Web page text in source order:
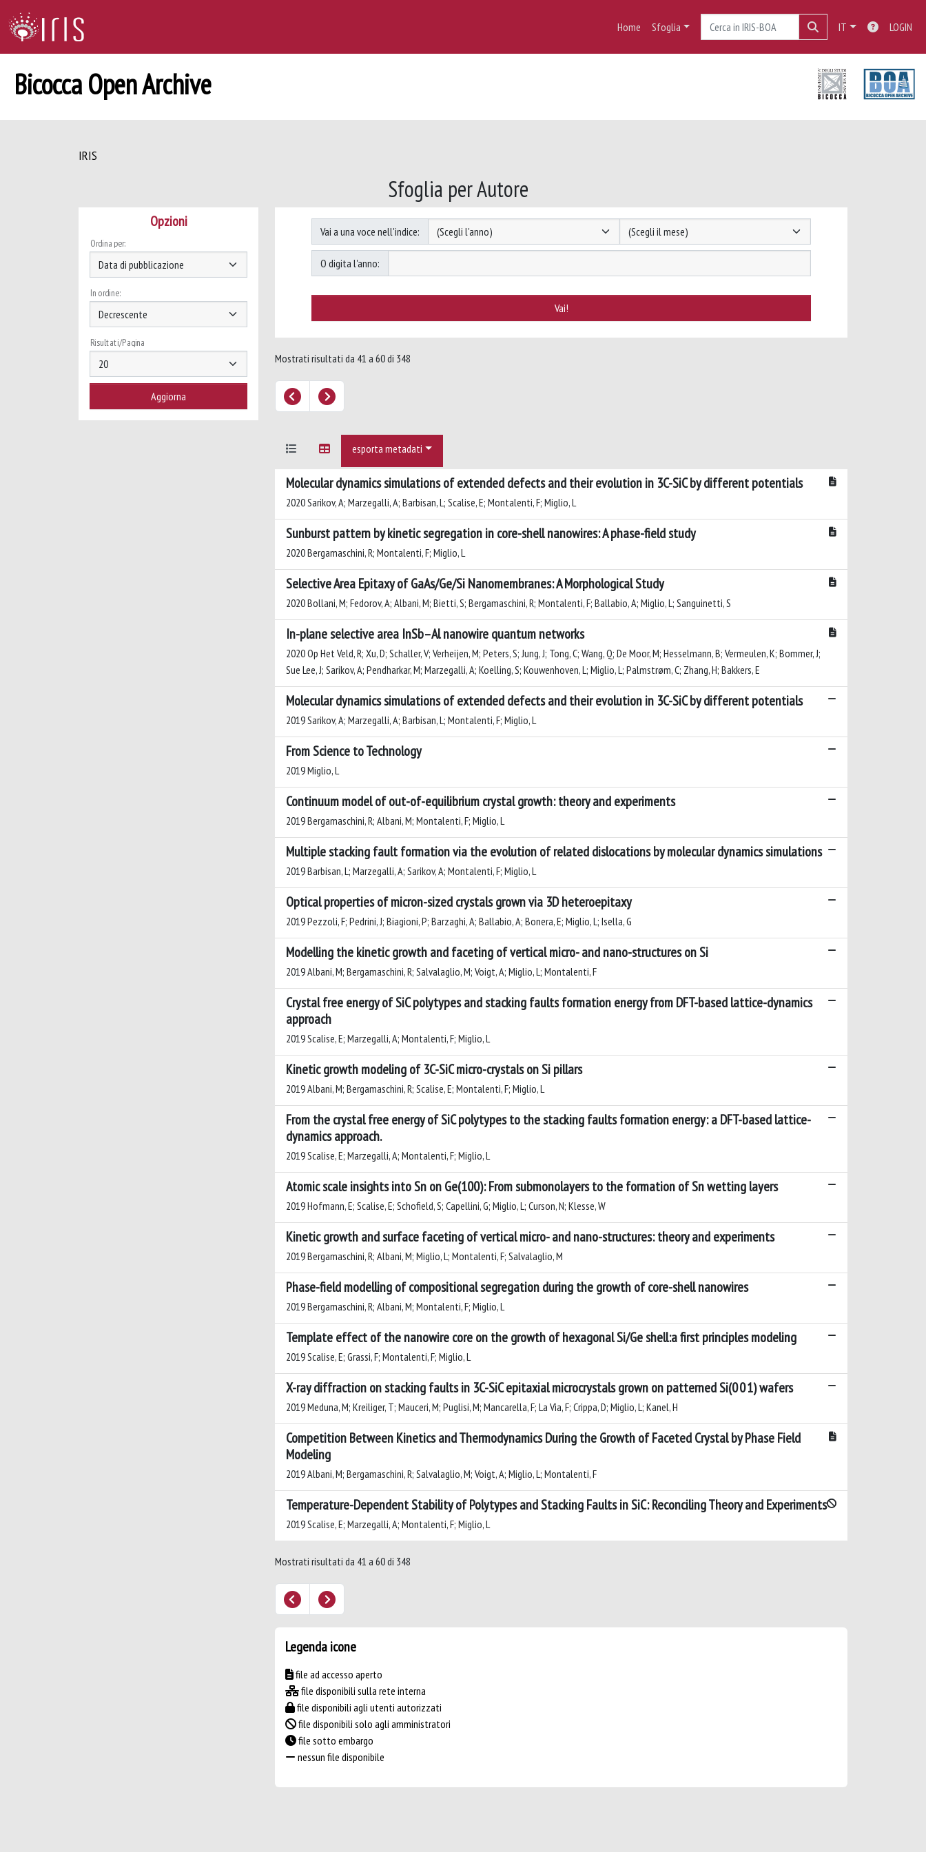
Home Sfoglia IT LOGIN
Bicocca Open Archive
IRIS
Sfoglia per Autore
Opzioni
Ordina per:
In ordine:
Risultati/Pagina
Vai a una voce nell'indice:
O digita l'anno:
Mostrati risultati da 41 a 60 di 348
esporta metadati
Molecular dynamics simulations of extended defects and their evolution in 3C-SiC by different potentials
2020 Sarikov, A; Marzegalli, A; Barbisan, L; Scalise, E; Montalenti, F; Miglio, L
Sunburst pattern by kinetic segregation in core-shell nanowires: A phase-field study
2020 Bergamaschini, R; Montalenti, F; Miglio, L
Selective Area Epitaxy of GaAs/Ge/Si Nanomembranes: A Morphological Study
2020 Bollani, M; Fedorov, A; Albani, M; Bietti, S; Bergamaschini, R; Montalenti, F; Ballabio, A; Miglio, L; Sanguinetti, S
In-plane selective area InSb–Al nanowire quantum networks
2020 Op Het Veld, R; Xu, D; Schaller, V; Verheijen, M; Peters, S; Jung, J; Tong, C; Wang, Q; De Moor, M; Hesselmann, B; Vermeulen, K; Bommer, J;
Sue Lee, J; Sarikov, A; Pendharkar, M; Marzegalli, A; Koelling, S; Kouwenhoven, L; Miglio, L; Palmstrøm, C; Zhang, H; Bakkers, E
Molecular dynamics simulations of extended defects and their evolution in 3C-SiC by different potentials
2019 Sarikov, A; Marzegalli, A; Barbisan, L; Montalenti, F; Miglio, L
From Science to Technology
2019 Miglio, L
Continuum model of out-of-equilibrium crystal growth: theory and experiments
2019 Bergamaschini, R; Albani, M; Montalenti, F; Miglio, L
Multiple stacking fault formation via the evolution of related dislocations by molecular dynamics simulations
2019 Barbisan, L; Marzegalli, A; Sarikov, A; Montalenti, F; Miglio, L
Optical properties of micron-sized crystals grown via 3D heteroepitaxy
2019 Pezzoli, F; Pedrini, J; Biagioni, P; Barzaghi, A; Ballabio, A; Bonera, E; Miglio, L; Isella, G
Modelling the kinetic growth and faceting of vertical micro- and nano-structures on Si
2019 Albani, M; Bergamaschini, R; Salvalaglio, M; Voigt, A; Miglio, L; Montalenti, F
Crystal free energy of SiC polytypes and stacking faults formation energy from DFT-based lattice-dynamics
approach
2019 Scalise, E; Marzegalli, A; Montalenti, F; Miglio, L
Kinetic growth modeling of 3C-SiC micro-crystals on Si pillars
2019 Albani, M; Bergamaschini, R; Scalise, E; Montalenti, F; Miglio, L
From the crystal free energy of SiC polytypes to the stacking faults formation energy: a DFT-based lattice-
dynamics approach.
2019 Scalise, E; Marzegalli, A; Montalenti, F; Miglio, L
Atomic scale insights into Sn on Ge(100): From submonolayers to the formation of Sn wetting layers
2019 Hofmann, E; Scalise, E; Schofield, S; Capellini, G; Miglio, L; Curson, N; Klesse, W
Kinetic growth and surface faceting of vertical micro- and nano-structures: theory and experiments
2019 Bergamaschini, R; Albani, M; Miglio, L; Montalenti, F; Salvalaglio, M
Phase-field modelling of compositional segregation during the growth of core-shell nanowires
2019 Bergamaschini, R; Albani, M; Montalenti, F; Miglio, L
Template effect of the nanowire core on the growth of hexagonal Si/Ge shell:a first principles modeling
2019 Scalise, E; Grassi, F; Montalenti, F; Miglio, L
X-ray diffraction on stacking faults in 3C-SiC epitaxial microcrystals grown on patterned Si(0 0 1) wafers
2019 Meduna, M; Kreiliger, T; Mauceri, M; Puglisi, M; Mancarella, F; La Via, F; Crippa, D; Miglio, L; Kanel, H
Competition Between Kinetics and Thermodynamics During the Growth of Faceted Crystal by Phase Field
Modeling
2019 Albani, M; Bergamaschini, R; Salvalaglio, M; Voigt, A; Miglio, L; Montalenti, F
Temperature-Dependent Stability of Polytypes and Stacking Faults in SiC: Reconciling Theory and Experiments
2019 Scalise, E; Marzegalli, A; Montalenti, F; Miglio, L
Mostrati risultati da 41 a 60 di 348
Legenda icone
file ad accesso aperto
file disponibili sulla rete interna
file disponibili agli utenti autorizzati
file disponibili solo agli amministratori
file sotto embargo
nessun file disponibile